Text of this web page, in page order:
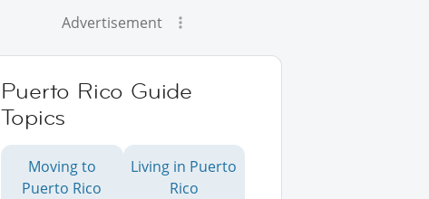
Advertisement
Puerto Rico Guide
Topics
Moving to
Puerto Rico
Living in Puerto
Rico